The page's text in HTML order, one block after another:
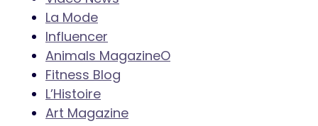
La Mode
Influencer
Animals MagazineO
Fitness Blog
L’Histoire
Art Magazine